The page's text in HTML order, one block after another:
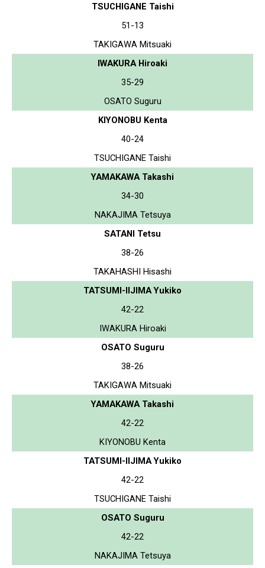
TSUCHIGANE Taishi
51-13
TAKIGAWA Mitsuaki
IWAKURA Hiroaki
35-29
OSATO Suguru
KIYONOBU Kenta
40-24
TSUCHIGANE Taishi
YAMAKAWA Takashi
34-30
NAKAJIMA Tetsuya
SATANI Tetsu
38-26
TAKAHASHI Hisashi
TATSUMI-IIJIMA Yukiko
42-22
IWAKURA Hiroaki
OSATO Suguru
38-26
TAKIGAWA Mitsuaki
YAMAKAWA Takashi
42-22
KIYONOBU Kenta
TATSUMI-IIJIMA Yukiko
42-22
TSUCHIGANE Taishi
OSATO Suguru
42-22
NAKAJIMA Tetsuya